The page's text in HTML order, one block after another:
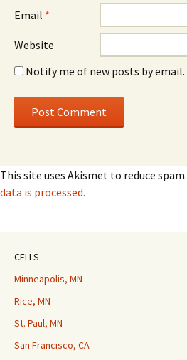
Email *
Website
Notify me of new posts by email.
This site uses Akismet to reduce spam.
data is processed.
CELLS
Minneapolis, MN
Rice, MN
St. Paul, MN
San Francisco, CA